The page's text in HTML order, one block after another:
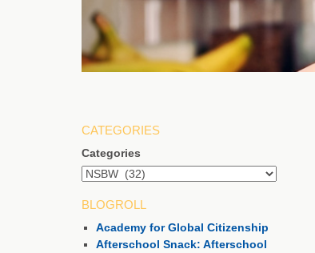
CATEGORIES
Categories
BLOGROLL
Academy for Global Citizenship
Afterschool Snack: Afterschool